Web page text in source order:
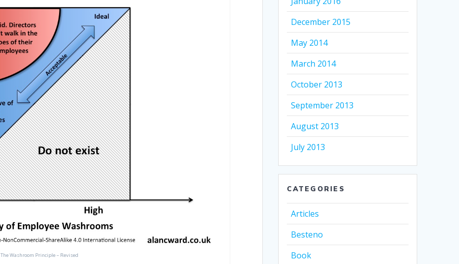
The Washroom Principle – Revised
December 2015
May 2014
March 2014
October 2013
September 2013
August 2013
July 2013
CATEGORIES
Articles
Besteno
Book